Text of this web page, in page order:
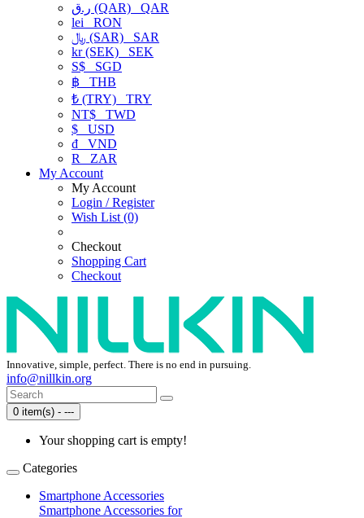
ر.ق (QAR) QAR
lei RON
﷼ (SAR) SAR
kr (SEK) SEK
S$ SGD
฿ THB
₺ (TRY) TRY
NT$ TWD
$ USD
₫ VND
R
ZAR
My Account
My Account
Login / Register
Wish List (0)
Checkout
Shopping Cart
Checkout
Innovative, simple, perfect. There is no end in pursuing.
info@nillkin.org
0 item(s) - ---
Your shopping cart is empty!
Categories
Smartphone Accessories
Smartphone Accessories for